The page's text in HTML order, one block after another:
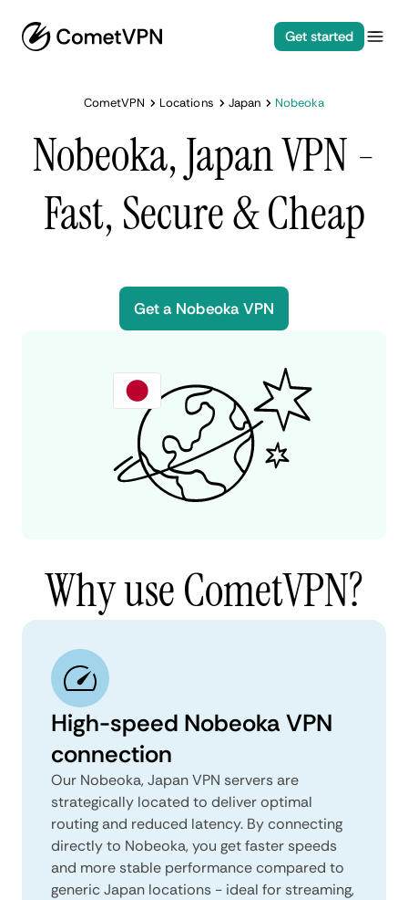
Get started
CometVPN Locations Japan Nobeoka
Nobeoka, Japan VPN -
Fast, Secure & Cheap
Get a Nobeoka VPN
Why use CometVPN?
High-speed Nobeoka VPN
connection
Our Nobeoka, Japan VPN servers are
strategically located to deliver optimal
routing and reduced latency. By connecting
directly to Nobeoka, you get faster speeds
and more stable performance compared to
generic Japan locations - ideal for streaming,